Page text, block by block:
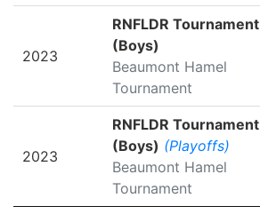
2023
RNFLDR Tournament
(Boys)
Beaumont Hamel
Tournament
2023
RNFLDR Tournament
(Boys) (Playoffs)
Beaumont Hamel
Tournament